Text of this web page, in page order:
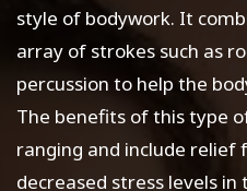
style of bodywork. It
array of strokes such as
percussion to help the
The benefits of this type
ranging and include relief
decreased stress levels in